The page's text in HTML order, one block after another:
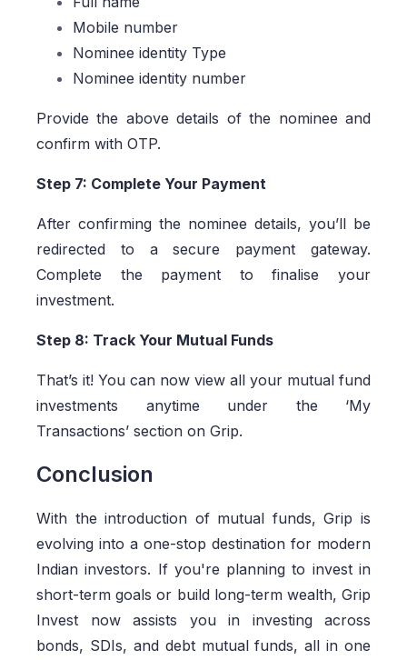
Mobile number
Nominee identity Type
Nominee identity number
Provide the above details of the nominee and
confirm with OTP.
Step 7: Complete Your Payment
After confirming the nominee details, you’ll be
redirected to a secure payment gateway.
Complete the payment to finalise your
investment.
Step 8: Track Your Mutual Funds
That’s it! You can now view all your mutual fund
investments anytime under the ‘My
Transactions’ section on Grip.
Conclusion
With the introduction of mutual funds, Grip is
evolving into a one-stop destination for modern
Indian investors. If you're planning to invest in
short-term goals or build long-term wealth, Grip
Invest now assists you in investing across
bonds, SDIs, and debt mutual funds, all in one